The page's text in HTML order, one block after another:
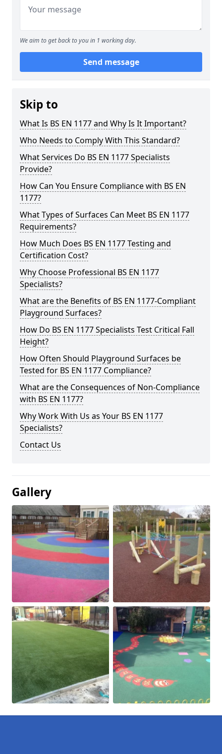
We aim to get back to you in 1 working day.
Send message
Skip to
What Is BS EN 1177 and Why Is It Important?
Who Needs to Comply With This Standard?
What Services Do BS EN 1177 Specialists
Provide?
How Can You Ensure Compliance with BS EN
1177?
What Types of Surfaces Can Meet BS EN 1177
Requirements?
How Much Does BS EN 1177 Testing and
Certification Cost?
Why Choose Professional BS EN 1177
Specialists?
What are the Benefits of BS EN 1177-Compliant
Playground Surfaces?
How Do BS EN 1177 Specialists Test Critical Fall
Height?
How Often Should Playground Surfaces be
Tested for BS EN 1177 Compliance?
What are the Consequences of Non-Compliance
with BS EN 1177?
Why Work With Us as Your BS EN 1177
Specialists?
Contact Us
Gallery